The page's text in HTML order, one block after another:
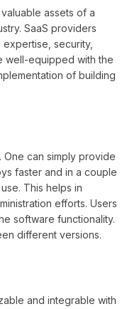
assets of a
SaaS providers
security,
well-equipped with the
of building
can simply provide
faster and in a couple
This helps in
efforts. Users
software functionality.
different versions.
and integrable with